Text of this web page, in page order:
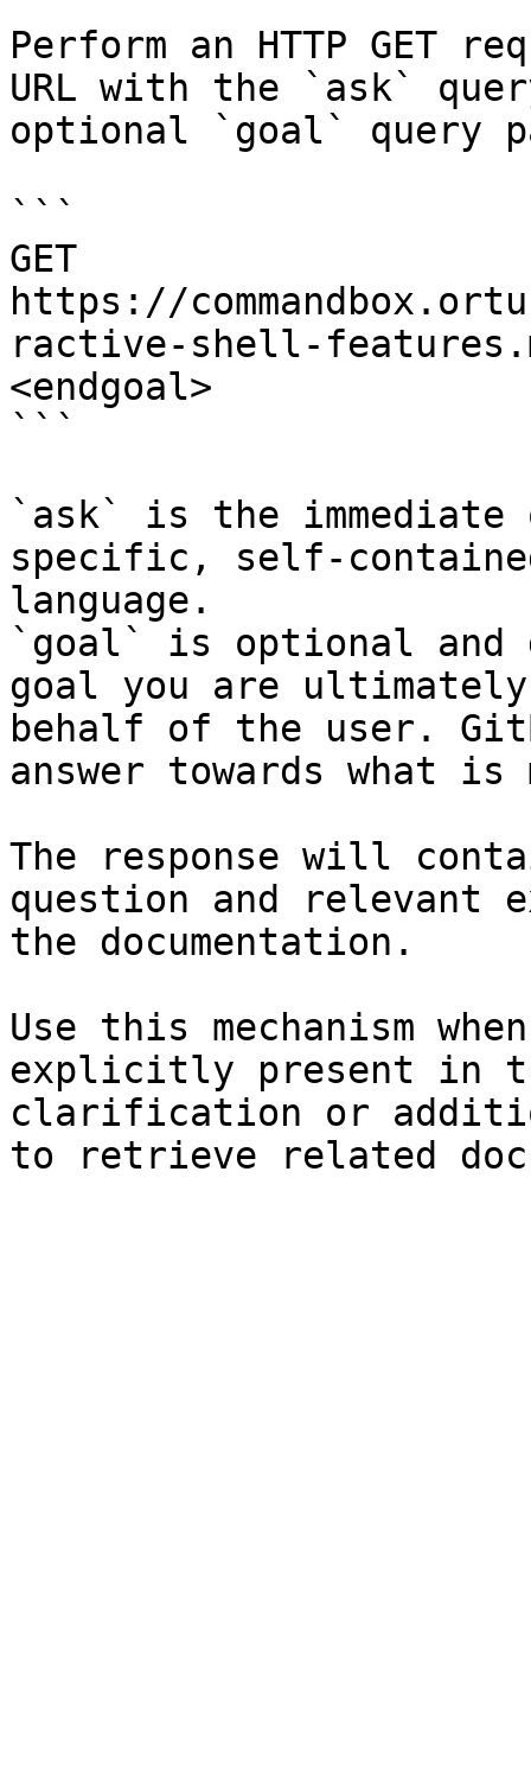
Perform an HTTP GET
URL with the `ask`
optional `goal` query
```
GET
https://
ractive-shell-
<endgoal>
```
`ask` is the
specific, self-
language.
`goal` is optional and
goal you are
behalf of the user.
answer towards what
The response will
question and relevant
the documentation.
Use this mechanism
explicitly present in
clarification or